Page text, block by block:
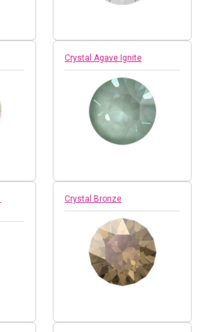
Crystal Agave Ignite
Crystal Bronze